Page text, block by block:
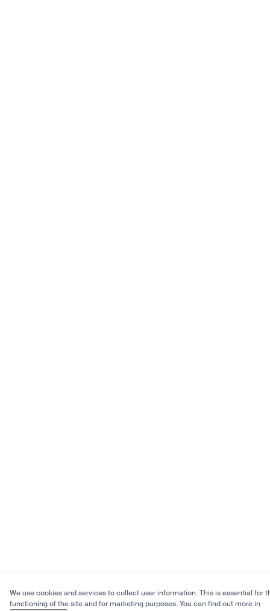
We use cookies and services to collect user information. This is essential for
functioning of the site and for marketing purposes. You can find out more in